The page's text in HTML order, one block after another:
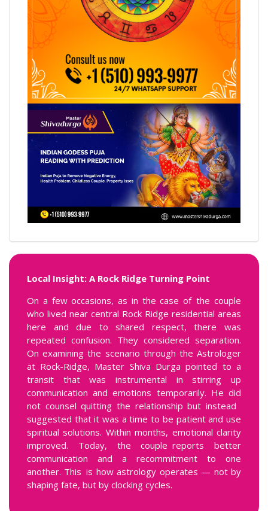
Local Insight: A Rock Ridge Turning Point
On a few occasions, as in the case of the couple
who lived near central Rock Ridge residential areas
here and due to shared respect, there was
repeated confusion. They considered separation.
On examining the scenario through the Astrologer
at Rock-Ridge, Master Shiva Durga pointed to a
transit that was instrumental in stirring up
communication and emotions temporarily. He did
not counsel quitting the relationship but instead
suggested that it was a time to be patient and use
spiritual solutions. Within months, emotional clarity
improved. Today, the couple reports better
communication and a recommitment to one
another. This is how astrology operates — not by
shaping fate, but by clocking cycles.